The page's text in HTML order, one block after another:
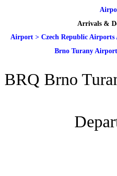
Arrivals &
Airport > Czech Republic
Brno Turany
BRQ Brno